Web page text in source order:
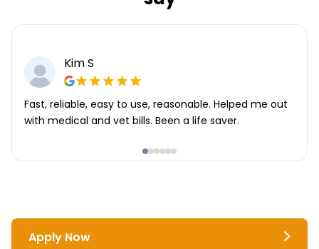
Kim S
Fast, reliable, easy to use, reasonable. Helped me out
with medical and vet bills. Been a life saver.
Apply Now